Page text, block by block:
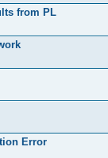
from PL
Error